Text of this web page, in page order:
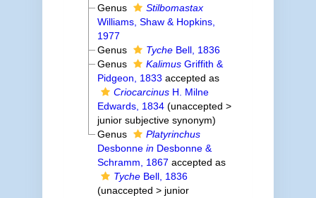
Genus
Stilbomastax
Williams, Shaw & Hopkins,
1977
Genus
Tyche Bell, 1836
Genus
Kalimus Griffith &
Pidgeon, 1833 accepted as
Criocarcinus H. Milne
Edwards, 1834 (unaccepted >
junior subjective synonym)
Genus
Platyrinchus
Desbonnein Desbonne &
Schramm, 1867 accepted as
Tyche Bell, 1836
(unaccepted > junior